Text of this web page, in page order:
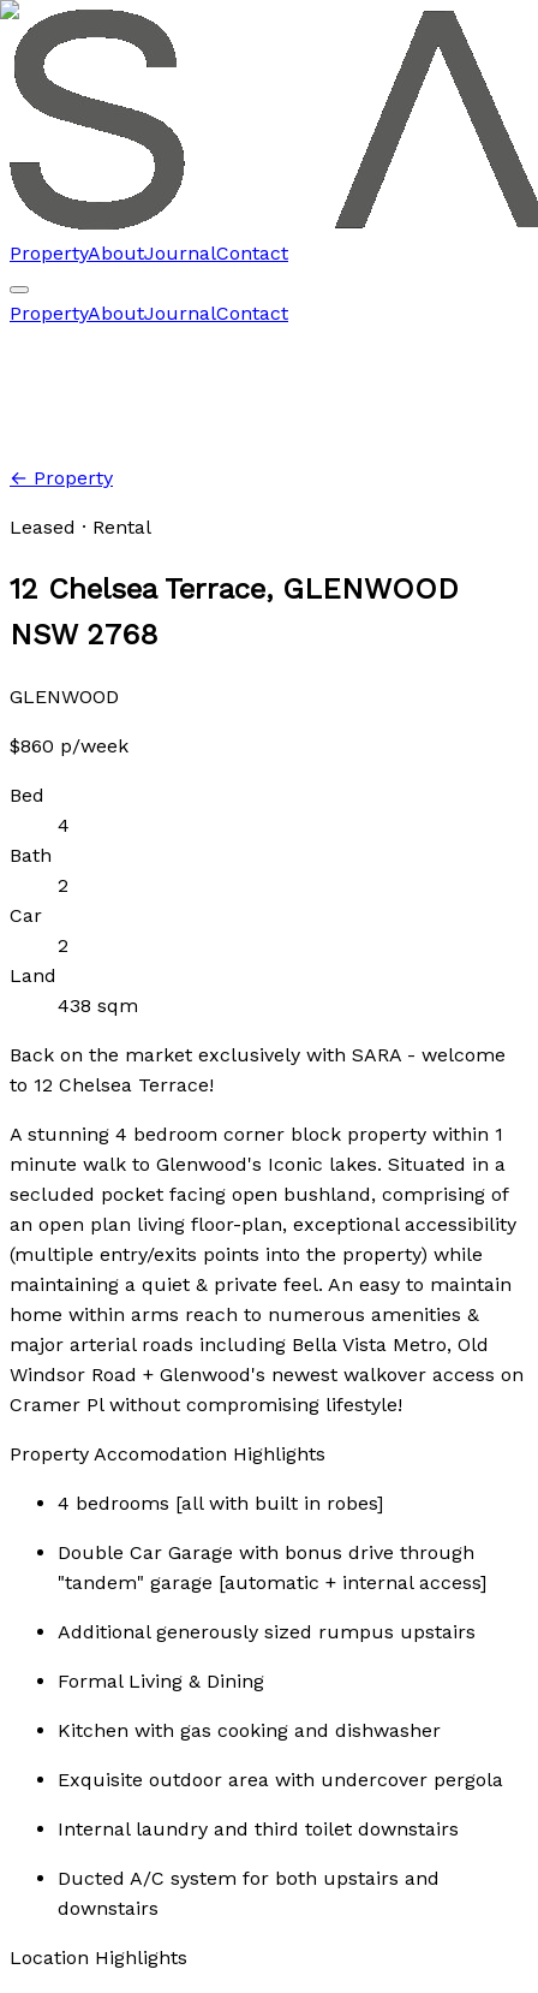
PropertyAboutJournalContact
PropertyAboutJournalContact
← Property
Leased · Rental
12 Chelsea Terrace, GLENWOOD
NSW 2768
GLENWOOD
$860 p/week
Bed
4
Bath
2
Car
2
Land
438 sqm
Back on the market exclusively with SARA - welcome
to 12 Chelsea Terrace!
A stunning 4 bedroom corner block property within 1
minute walk to Glenwood's Iconic lakes. Situated in a
secluded pocket facing open bushland, comprising of
an open plan living floor-plan, exceptional accessibility
(multiple entry/exits points into the property) while
maintaining a quiet & private feel. An easy to maintain
home within arms reach to numerous amenities &
major arterial roads including Bella Vista Metro, Old
Windsor Road + Glenwood's newest walkover access on
Cramer Pl without compromising lifestyle!
Property Accomodation Highlights
4 bedrooms [all with built in robes]
Double Car Garage with bonus drive through
"tandem" garage [automatic + internal access]
Additional generously sized rumpus upstairs
Formal Living & Dining
Kitchen with gas cooking and dishwasher
Exquisite outdoor area with undercover pergola
Internal laundry and third toilet downstairs
Ducted A/C system for both upstairs and
downstairs
Location Highlights